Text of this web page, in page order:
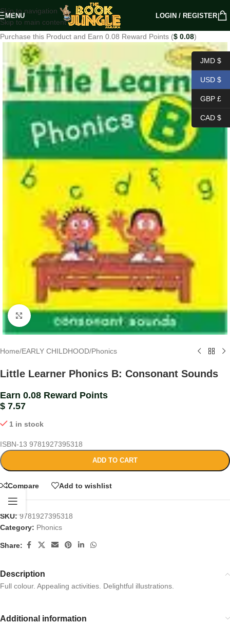
Skip to navigation
Skip to main content
MENU LOGIN / REGISTER
Purchase this Product and Earn 0.08 Reward Points ($ 0.08)
Click to enlarge
Home/EARLY CHILDHOOD/Phonics
Little Learner Phonics B: Consonant Sounds
Earn 0.08 Reward Points
$ 7.57
1 in stock
ISBN-13 9781927395318
ADD TO CART
Compare Add to wishlist
SKU: 9781927395318
Category: Phonics
Share:
Description
Full colour. Appealing activities. Delightful illustrations.
Additional information
JMD $
USD $
GBP £
CAD $